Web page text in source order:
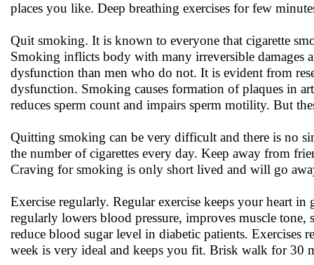
places you like. Deep breathing exercises for few
Quit smoking. It is known to everyone that cigarette
Smoking inflicts body with many irreversible damages
dysfunction than men who do not. It is evident from
dysfunction. Smoking causes formation of plaques in
reduces sperm count and impairs sperm motility. But
Quitting smoking can be very difficult and there is no
the number of cigarettes every day. Keep away from
Craving for smoking is only short lived and will go
Exercise regularly. Regular exercise keeps your heart
regularly lowers blood pressure, improves muscle
reduce blood sugar level in diabetic patients. Exercises
week is very ideal and keeps you fit. Brisk walk for 30